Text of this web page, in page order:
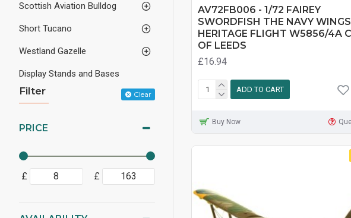
Scottish Aviation Bulldog
Short Tucano
Westland Gazelle
Display Stands and Bases
Filter Clear
PRICE
£ £
AV72FB006 - 1/72 FAIREY
SWORDFISH THE NAVY WINGS
HERITAGE FLIGHT W5856/4A
OF LEEDS
£16.94
ADD TO CART
Buy Now